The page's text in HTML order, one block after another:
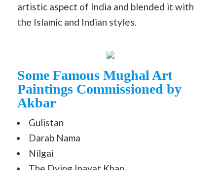
artistic aspect of India and blended it with
the Islamic and Indian styles.
Some Famous Mughal Art
Paintings Commissioned by
Akbar
Gulistan
Darab Nama
Nilgai